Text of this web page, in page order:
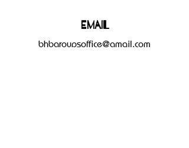
Email
bhbgroupsoffice@gmail.com